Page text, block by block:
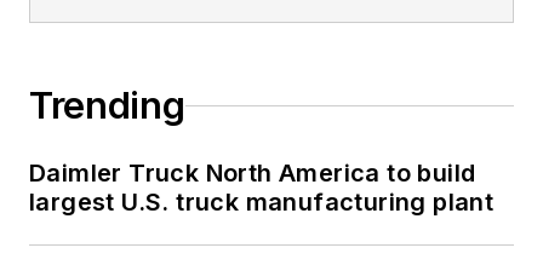
Trending
Daimler Truck North America to build
largest U.S. truck manufacturing plant